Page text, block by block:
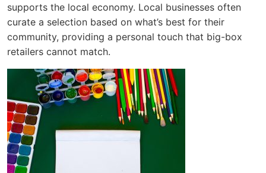
supports the local economy. Local businesses often
curate a selection based on what’s best for their
community, providing a personal touch that big-box
retailers cannot match.